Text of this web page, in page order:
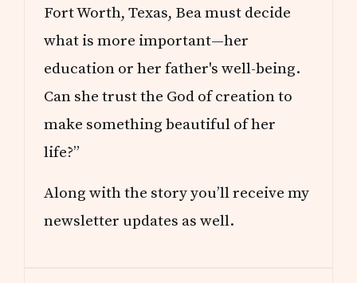
Fort Worth, Texas, Bea must decide
what is more important—her
education or her father's well-being.
Can she trust the God of creation to
make something beautiful of her
life?”
Along with the story you’ll receive my
newsletter updates as well.